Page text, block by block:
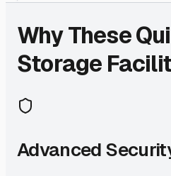
Why These
Storage
Advanced